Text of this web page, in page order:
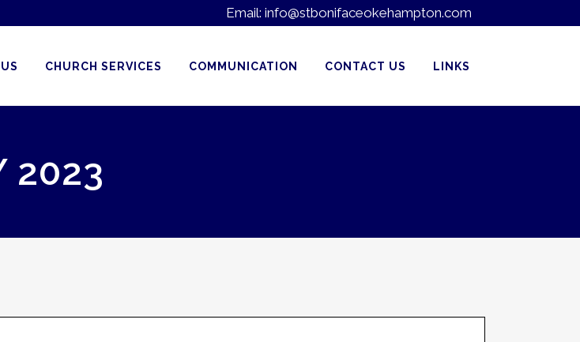
Email: info@stbonifaceokehampton.com
CHURCH SERVICES COMMUNICATION CONTACT US LINKS
2023